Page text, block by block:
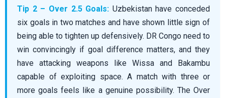
Tip 2 – Over 2.5 Goals: Uzbekistan have conceded
six goals in two matches and have shown little sign of
being able to tighten up defensively. DR Congo need to
win convincingly if goal difference matters, and they
have attacking weapons like Wissa and Bakambu
capable of exploiting space. A match with three or
more goals feels like a genuine possibility. The Over